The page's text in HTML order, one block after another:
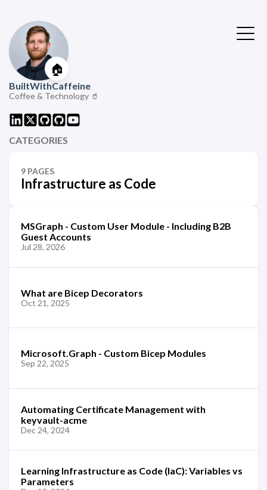
🏠
BuiltWithCaffeine
Coffee & Technology 🥤
CATEGORIES
9 PAGES
Infrastructure as Code
MSGraph - Custom User Module - Including B2B
Guest Accounts
Jul 28, 2026
What are Bicep Decorators
Oct 21, 2025
Microsoft.Graph - Custom Bicep Modules
Sep 22, 2025
Automating Certificate Management with
keyvault-acme
Dec 24, 2024
Learning Infrastructure as Code (IaC): Variables vs
Parameters